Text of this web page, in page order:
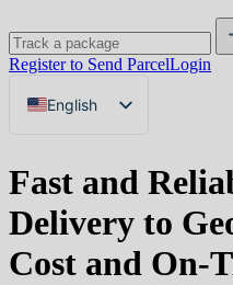
Register to Send ParcelLogin
English
Українська
Fast and
Delivery to
Cost and On-